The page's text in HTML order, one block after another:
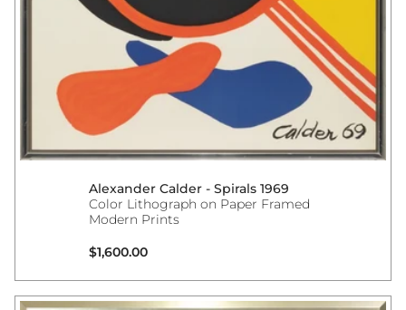
Alexander Calder - Spirals 1969
Color Lithograph on Paper Framed
Modern Prints
Regular price
$1,600.00